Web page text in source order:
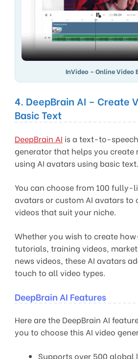
InVideo – Online Video
4. DeepBrain AI – Create
Basic Text
DeepBrain AI is a text-to-
generator that helps you create
using AI avatars using basic text.
You can choose from 100 fully-
avatars or custom AI avatars to
videos that suit your niche.
Whether you wish to create
tutorials, training videos,
news videos, these AI avatars
touch to all video types.
DeepBrain AI Features
Here are the DeepBrain AI
you to choose this AI video
Supports over 500 global